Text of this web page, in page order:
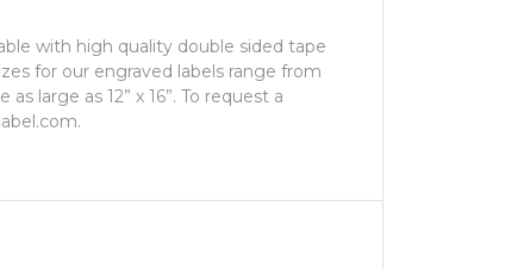
with high quality double sided tape
for our engraved labels range from
large as 12” x 16”. To request a